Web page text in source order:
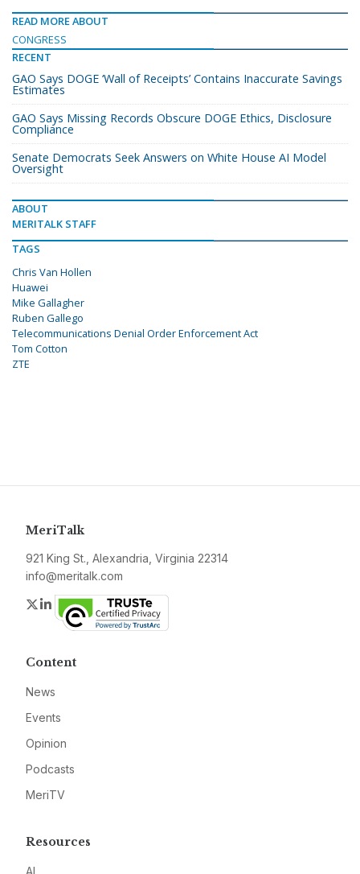
READ MORE ABOUT
CONGRESS
RECENT
GAO Says DOGE ‘Wall of Receipts’ Contains Inaccurate Savings
Estimates
GAO Says Missing Records Obscure DOGE Ethics, Disclosure
Compliance
Senate Democrats Seek Answers on White House AI Model
Oversight
ABOUT
MERITALK STAFF
TAGS
Chris Van Hollen
Huawei
Mike Gallagher
Ruben Gallego
Telecommunications Denial Order Enforcement Act
Tom Cotton
ZTE
MeriTalk
921 King St., Alexandria, Virginia 22314
info@meritalk.com
Twitter
LinkedIn
Content
News
Events
Opinion
Podcasts
MeriTV
Resources